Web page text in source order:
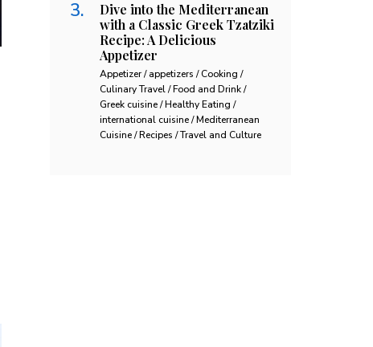
Dive into the Mediterranean
with a Classic Greek Tzatziki
Recipe: A Delicious
Appetizer
Appetizer / appetizers / Cooking /
Culinary Travel / Food and Drink /
Greek cuisine / Healthy Eating /
international cuisine / Mediterranean
Cuisine / Recipes / Travel and Culture